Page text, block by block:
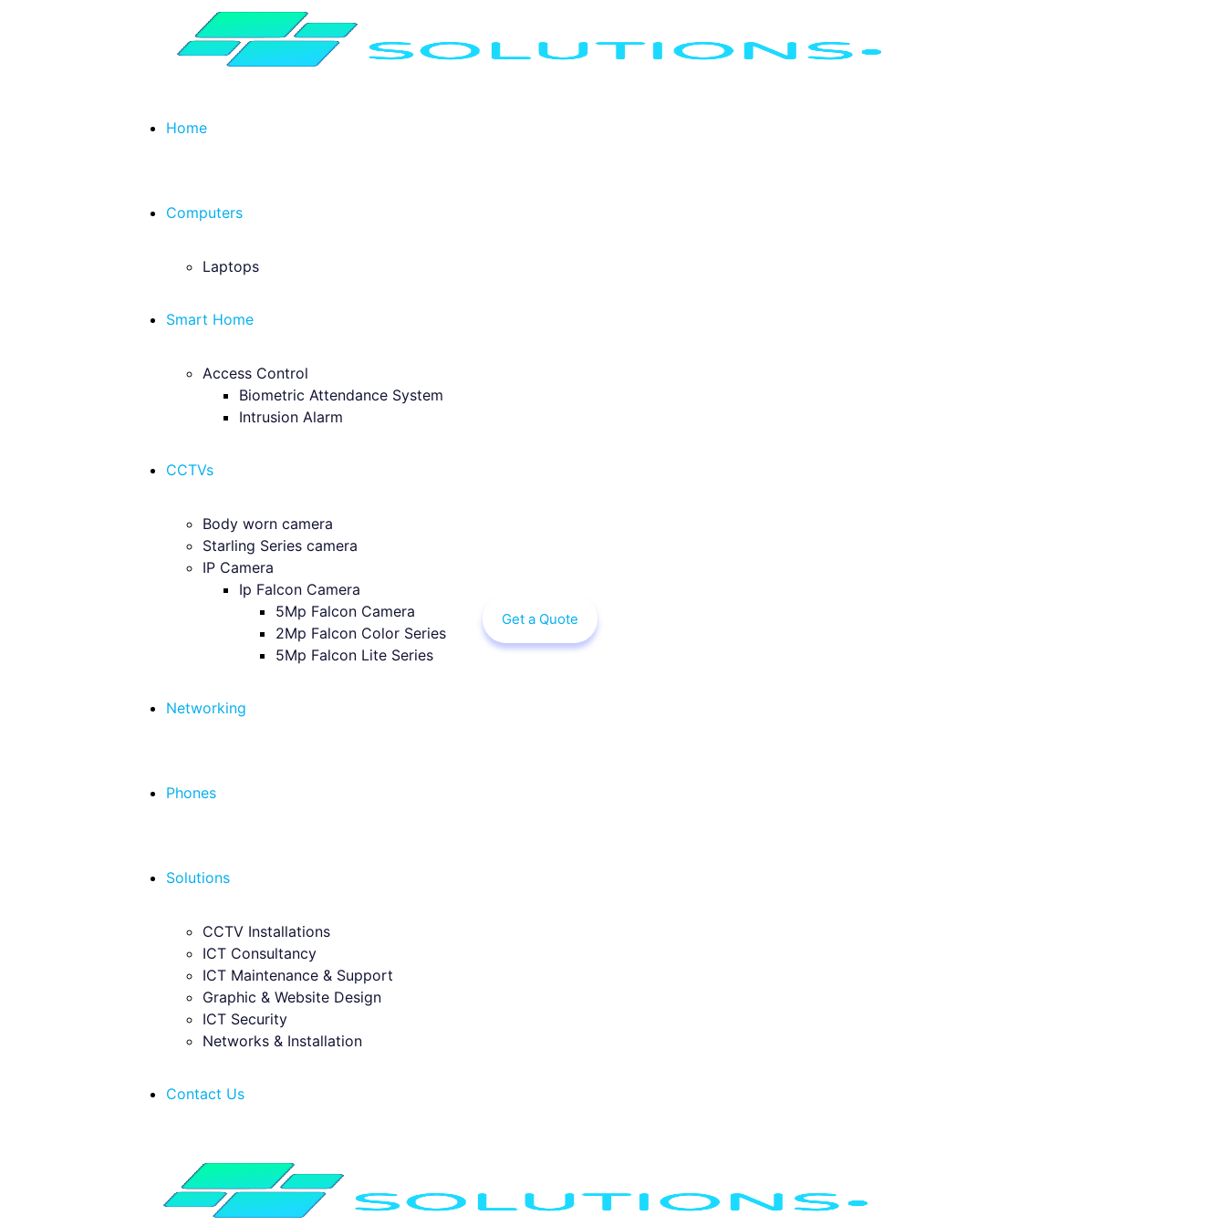
Home
Computers
Laptops
Smart Home
Access Control
Biometric Attendance System
Intrusion Alarm
CCTVs
Body worn camera
Starling Series camera
IP Camera
Ip Falcon Camera
5Mp Falcon Camera
2Mp Falcon Color Series
5Mp Falcon Lite Series
Networking
Phones
Solutions
CCTV Installations
ICT Consultancy
ICT Maintenance & Support
Graphic & Website Design
ICT Security
Networks & Installation
Contact Us
Get a Quote